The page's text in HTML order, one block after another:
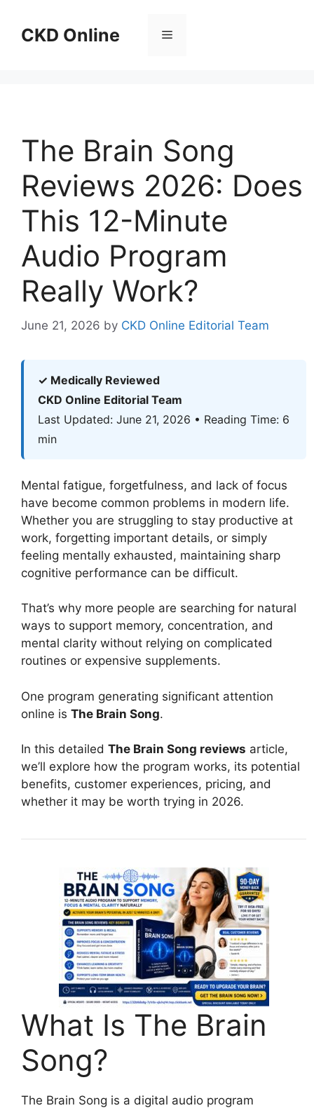
contentCKD Online Menu
The Brain Song
Reviews 2026: Does
This 12-Minute
Audio Program
Really Work?
June 21, 2026 by CKD Online Editorial Team
✓ Medically Reviewed
CKD Online Editorial Team
Last Updated: June 21, 2026 • Reading Time: 6
min
Mental fatigue, forgetfulness, and lack of focus
have become common problems in modern life.
Whether you are struggling to stay productive at
work, forgetting important details, or simply
feeling mentally exhausted, maintaining sharp
cognitive performance can be difficult.
That’s why more people are searching for natural
ways to support memory, concentration, and
mental clarity without relying on complicated
routines or expensive supplements.
One program generating significant attention
online is The Brain Song.
In this detailed The Brain Song reviews article,
we’ll explore how the program works, its potential
benefits, customer experiences, pricing, and
whether it may be worth trying in 2026.
What Is The Brain
Song?
The Brain Song is a digital audio program